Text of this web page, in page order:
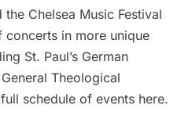
Chelsea Music Festival
in more unique
St. Paul’s German
Theological
schedule of events here.